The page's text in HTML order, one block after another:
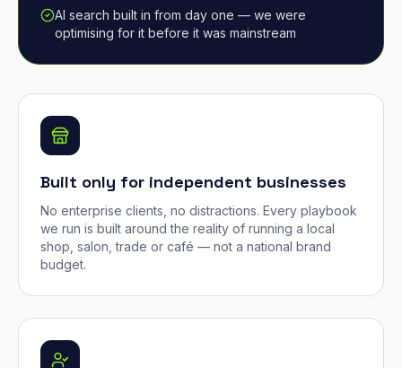
AI search built in from day one — we were
optimising for it before it was mainstream
Built only for independent businesses
No enterprise clients, no distractions. Every playbook
we run is built around the reality of running a local
shop, salon, trade or café — not a national brand
budget.